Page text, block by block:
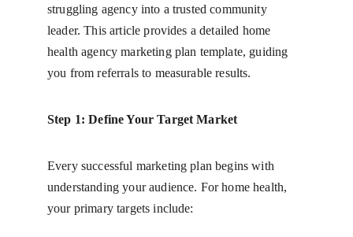
struggling agency into a trusted community
leader. This article provides a detailed home
health agency marketing plan template, guiding
you from referrals to measurable results.
Step 1: Define Your Target Market
Every successful marketing plan begins with
understanding your audience. For home health,
your primary targets include: